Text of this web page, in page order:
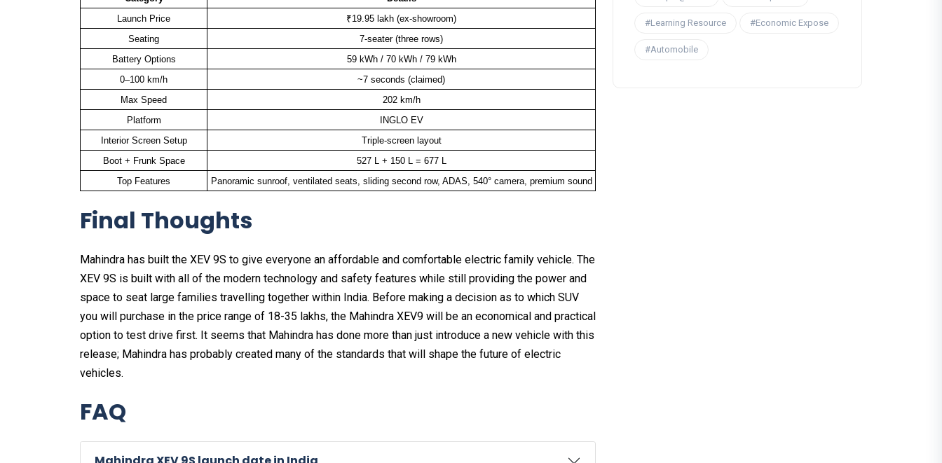
Launch Price
₹19.95 lakh (ex-showroom)
Seating
7-seater (three rows)
Battery Options
59 kWh / 70 kWh / 79 kWh
0–100 km/h
~7 seconds (claimed)
Max Speed
202 km/h
Platform
INGLO EV
Interior Screen Setup
Triple-screen layout
Boot + Frunk Space
527 L + 150 L = 677 L
Top Features
Panoramic sunroof, ventilated seats, sliding second row, ADAS, 540° camera, premium sound
Final Thoughts
Mahindra has built the XEV 9S to give everyone an affordable and comfortable electric family vehicle. The
XEV 9S is built with all of the modern technology and safety features while still providing the power and
space to seat large families travelling together within India. Before making a decision as to which SUV
you will purchase in the price range of 18-35 lakhs, the Mahindra XEV9 will be an economical and practical
option to test drive first. It seems that Mahindra has done more than just introduce a new vehicle with this
release; Mahindra has probably created many of the standards that will shape the future of electric
vehicles.
FAQ
#Learning Resource #Economic Expose
#Automobile